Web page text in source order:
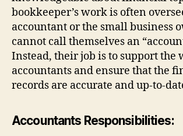
bookkeeper’s work is often
accountant or the small business
cannot call themselves an
Instead, their job is to support the
accountants and ensure that the
records are accurate and up-to-
Accountants Responsibilities: